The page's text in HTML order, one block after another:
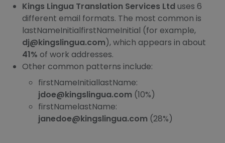
Kings Lingua Translation Services Ltd uses 6
different email formats. The most common is
lastNameInitialfirstNameInitial (for example,
dj@kingslingua.com), which appears in about
41% of work addresses.
Other common patterns include:
firstNameInitiallastName:
jdoe@kingslingua.com (10%)
firstNamelastName:
janedoe@kingslingua.com (28%)